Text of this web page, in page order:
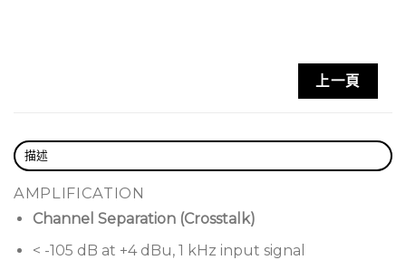
functionality to blend multiple input sources,
perfect for live microphone reinforcement. In
a versatile, efficient solution for high-quality sound
reinforcement with user-friendly, network-based
Ensure optimal sound levels with
AutoVolume,which adjusts in real-time to
上一頁
描述
AMPLIFICATION
Channel Separation (Crosstalk)
< -105 dB at +4 dBu, 1 kHz input signal